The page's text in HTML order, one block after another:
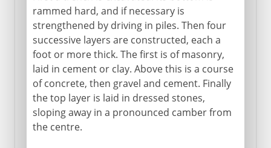
rammed hard, and if necessary is
strengthened by driving in piles. Then four
successive layers are constructed, each a
foot or more thick. The first is of masonry,
laid in cement or clay. Above this is a course
of concrete, then gravel and cement. Finally
the top layer is laid in dressed stones,
sloping away in a pronounced camber from
the centre.